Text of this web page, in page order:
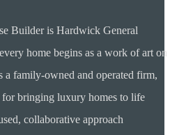
Builder is Hardwick General
home begins as a work of art on
a family-owned and operated firm,
bringing luxury homes to life
collaborative approach